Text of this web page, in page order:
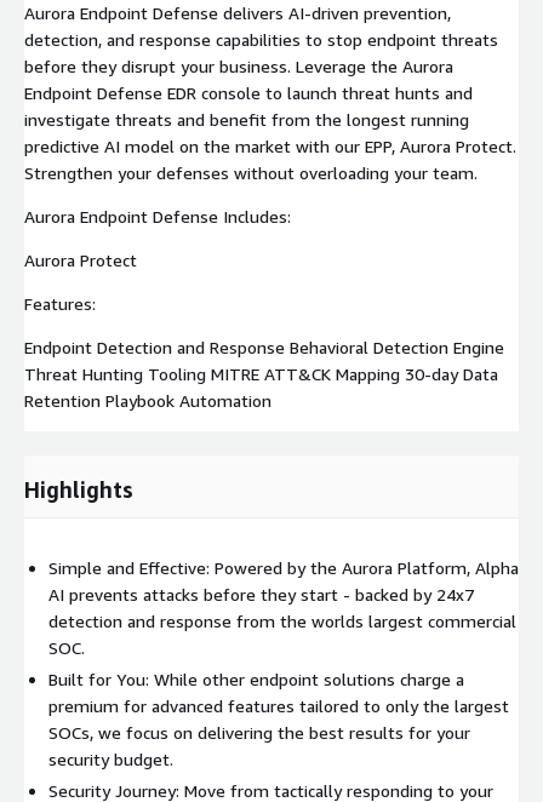
Aurora Endpoint Defense delivers AI-driven prevention,
detection, and response capabilities to stop endpoint threats
before they disrupt your business. Leverage the Aurora
Endpoint Defense EDR console to launch threat hunts and
investigate threats and benefit from the longest running
predictive AI model on the market with our EPP, Aurora Protect.
Strengthen your defenses without overloading your team.
Aurora Endpoint Defense Includes:
Aurora Protect
Features:
Endpoint Detection and Response Behavioral Detection Engine
Threat Hunting Tooling MITRE ATT&CK Mapping 30-day Data
Retention Playbook Automation
Highlights
Simple and Effective: Powered by the Aurora Platform, Alpha
AI prevents attacks before they start - backed by 24x7
detection and response from the worlds largest commercial
SOC.
Built for You: While other endpoint solutions charge a
premium for advanced features tailored to only the largest
SOCs, we focus on delivering the best results for your
security budget.
Security Journey: Move from tactically responding to your